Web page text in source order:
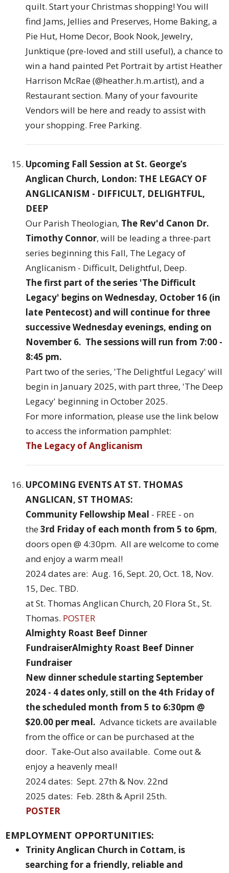
quilt. Start your Christmas shopping! You will
find Jams, Jellies and Preserves, Home Baking, a
Pie Hut, Home Decor, Book Nook, Jewelry,
Junktique (pre-loved and still useful), a chance to
win a hand painted Pet Portrait by artist Heather
Harrison McRae (@heather.h.m.artist), and a
Restaurant section. Many of your favourite
Vendors will be here and ready to assist with
your shopping. Free Parking.
Upcoming Fall Session at St. George’s
Anglican Church, London: THE LEGACY OF
ANGLICANISM - DIFFICULT, DELIGHTFUL,
DEEP
Our Parish Theologian, The Rev'd Canon Dr.
Timothy Connor, will be leading a three-part
series beginning this Fall, The Legacy of
Anglicanism - Difficult, Delightful, Deep.
The first part of the series 'The Difficult
Legacy' begins on Wednesday, October 16 (in
late Pentecost) and will continue for three
successive Wednesday evenings, ending on
November 6. The sessions will run from 7:00 -
8:45 pm.
Part two of the series, 'The Delightful Legacy' will
begin in January 2025, with part three, 'The Deep
Legacy' beginning in October 2025.
For more information, please use the link below
to access the information pamphlet:
The Legacy of Anglicanism
UPCOMING EVENTS AT ST. THOMAS
ANGLICAN, ST THOMAS:
Community Fellowship Meal - FREE - on
the3rd Friday of each month from 5 to 6pm,
doors open @ 4:30pm. All are welcome to come
and enjoy a warm meal!
2024 dates are: Aug. 16, Sept. 20, Oct. 18, Nov.
15, Dec. TBD.
at St. Thomas Anglican Church, 20 Flora St., St.
Thomas. POSTER
Almighty Roast Beef Dinner
FundraiserAlmighty Roast Beef Dinner
Fundraiser
New dinner schedule starting September
2024 - 4 dates only, still on the 4th Friday of
the scheduled month from 5 to 6:30pm @
$20.00 per meal. Advance tickets are available
from the office or can be purchased at the
door. Take-Out also available. Come out &
enjoy a heavenly meal!
2024 dates: Sept. 27th & Nov. 22nd
2025 dates: Feb. 28th & April 25th.
POSTER
EMPLOYMENT OPPORTUNITIES:
Trinity Anglican Church in Cottam, is
searching for a friendly, reliable and